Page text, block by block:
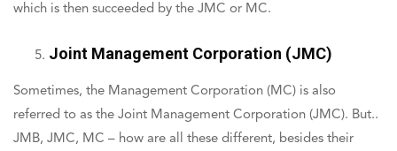
which is then succeeded by the JMC or MC.
Joint Management Corporation (JMC)
Sometimes, the Management Corporation (MC) is also
referred to as the Joint Management Corporation (JMC). But..
JMB, JMC, MC – how are all these different, besides their